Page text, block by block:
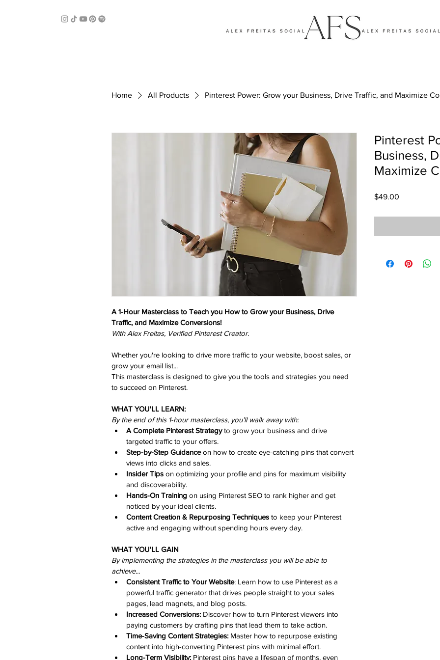
Home All Products Pinterest Power: Grow your Business, Drive Traffic, and Maximize
A 1-Hour Masterclass to Teach you How to Grow your Business, Drive
Traffic, and Maximize Conversions!
With Alex Freitas, Verified Pinterest Creator.
Whether you're looking to drive more traffic to your website, boost sales, or
grow your email list...
This masterclass is designed to give you the tools and strategies you need
to succeed on Pinterest.
WHAT YOU'LL LEARN:
By the end of this 1-hour masterclass, you’ll walk away with:
A Complete Pinterest Strategy to grow your business and drive
targeted traffic to your offers.
Step-by-Step Guidance on how to create eye-catching pins that convert
views into clicks and sales.
Insider Tips on optimizing your profile and pins for maximum visibility
and discoverability.
Hands-On Training on using Pinterest SEO to rank higher and get
noticed by your ideal clients.
Content Creation & Repurposing Techniques to keep your Pinterest
active and engaging without spending hours every day.
WHAT YOU'LL GAIN
By implementing the strategies in the masterclass you will be able to
achieve...​
Consistent Traffic to Your Website: Learn how to use Pinterest as a
powerful traffic generator that drives people straight to your sales
pages, lead magnets, and blog posts.
Increased Conversions: Discover how to turn Pinterest viewers into
paying customers by crafting pins that lead them to take action.
Time-Saving Content Strategies: Master how to repurpose existing
content into high-converting Pinterest pins with minimal effort.
Long-Term Visibility: Pinterest pins have a lifespan of months, even
Pinterest
Business,
Maximize
$49.00